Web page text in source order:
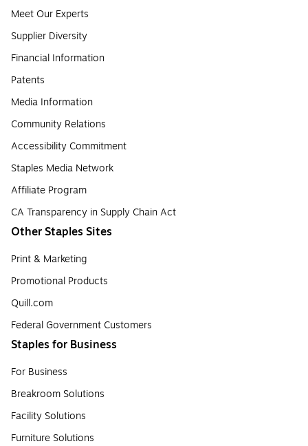
Meet Our Experts
Supplier Diversity
Financial Information
Patents
Media Information
Community Relations
Accessibility Commitment
Staples Media Network
Affiliate Program
CA Transparency in Supply Chain Act
Other Staples Sites
Print & Marketing
Promotional Products
Quill.com
Federal Government Customers
Staples for Business
For Business
Breakroom Solutions
Facility Solutions
Furniture Solutions